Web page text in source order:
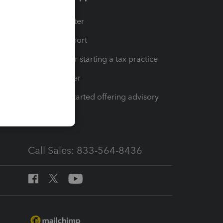
Training Center
Learn & Support
Resources for starting a tax practice
Tax Pro Center
How to get started offering advisory
Call Sales: 833-564-8436